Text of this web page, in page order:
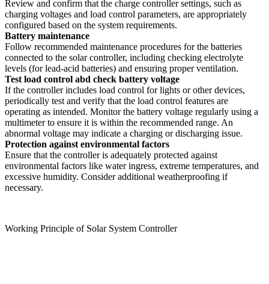
Review and confirm that the charge controller settings, such as
charging voltages and load control parameters, are appropriately
configured based on the system requirements.
Battery maintenance
Follow recommended maintenance procedures for the batteries
connected to the solar controller, including checking electrolyte
levels (for lead-acid batteries) and ensuring proper ventilation.
Test load control abd check battery voltage
If the controller includes load control for lights or other devices,
periodically test and verify that the load control features are
operating as intended. Monitor the battery voltage regularly using a
multimeter to ensure it is within the recommended range. An
abnormal voltage may indicate a charging or discharging issue.
Protection against environmental factors
Ensure that the controller is adequately protected against
environmental factors like water ingress, extreme temperatures, and
excessive humidity. Consider additional weatherproofing if
necessary.
Working Principle of Solar System Controller